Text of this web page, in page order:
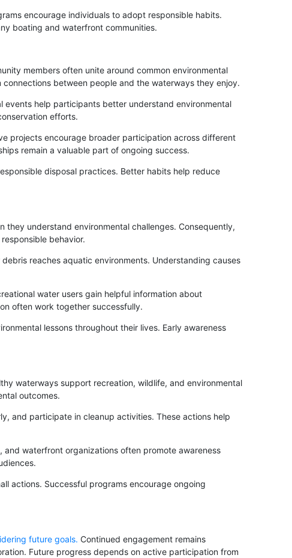
encourage individuals to adopt responsible habits.
boating and waterfront communities.
members often unite around common environmental
between people and the waterways they enjoy.
events help participants better understand environmental
efforts.
projects encourage broader participation across different
remain a valuable part of ongoing success.
disposal practices. Better habits help reduce
understand environmental challenges. Consequently,
behavior.
reaches aquatic environments. Understanding causes
water users gain helpful information about
often work together successfully.
lessons throughout their lives. Early awareness
waterways support recreation, wildlife, and environmental
outcomes.
and participate in cleanup activities. These actions help
waterfront organizations often promote awareness
actions. Successful programs encourage ongoing
future goals. Continued engagement remains
Future progress depends on active participation from